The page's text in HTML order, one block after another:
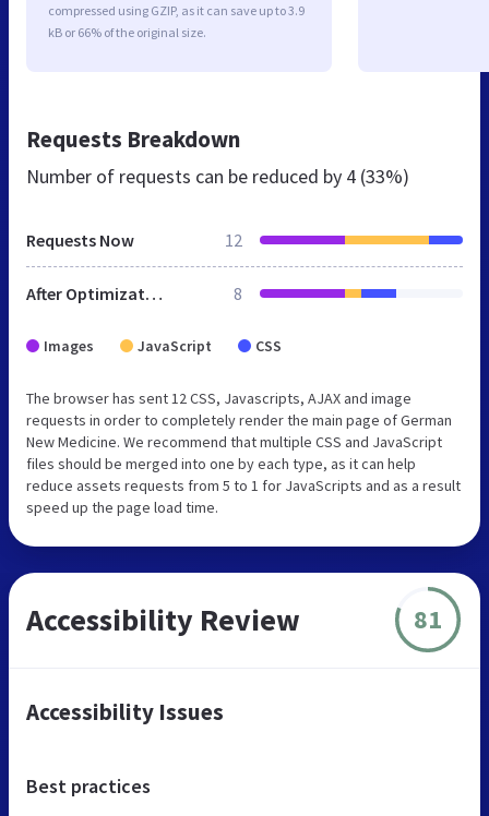
compressed using GZIP, as it can save up to 3.9
kB or 66% of the original size.
Requests Breakdown
Number of requests can be reduced by 4 (33%)
Requests Now 12
After Optimization 8
Images JavaScript CSS
The browser has sent 12 CSS, Javascripts, AJAX and image
requests in order to completely render the main page of German
New Medicine. We recommend that multiple CSS and JavaScript
files should be merged into one by each type, as it can help
reduce assets requests from 5 to 1 for JavaScripts and as a result
speed up the page load time.
Accessibility Review 81
Accessibility Issues
Best practices